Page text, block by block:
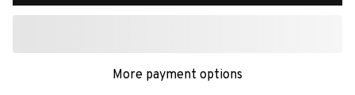
More payment options